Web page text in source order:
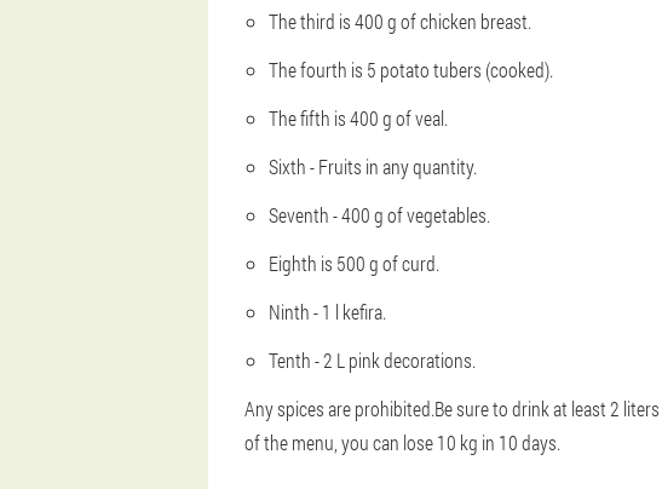
The third is 400 g of chicken breast.
The fourth is 5 potato tubers (cooked).
The fifth is 400 g of veal.
Sixth - Fruits in any quantity.
Seventh - 400 g of vegetables.
Eighth is 500 g of curd.
Ninth - 1 l kefira.
Tenth - 2 L pink decorations.
Any spices are prohibited.Be sure to drink at least 2
of the menu, you can lose 10 kg in 10 days.